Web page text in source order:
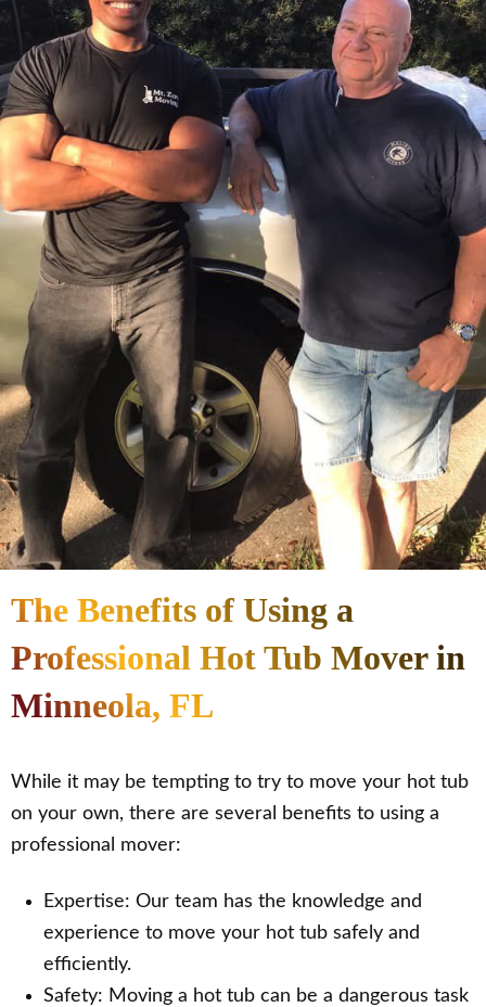
The Benefits of Using a
Professional Hot Tub Mover in
Minneola, FL
While it may be tempting to try to move your hot tub
on your own, there are several benefits to using a
professional mover:
Expertise: Our team has the knowledge and
experience to move your hot tub safely and
efficiently.
Safety: Moving a hot tub can be a dangerous task